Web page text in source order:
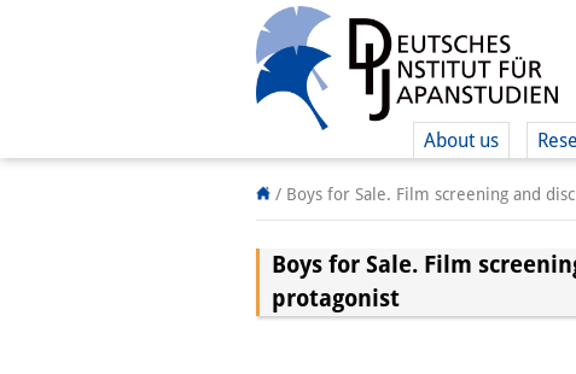
About us
/ Boys for Sale. Film screening and
Boys for Sale. Film
protagonist